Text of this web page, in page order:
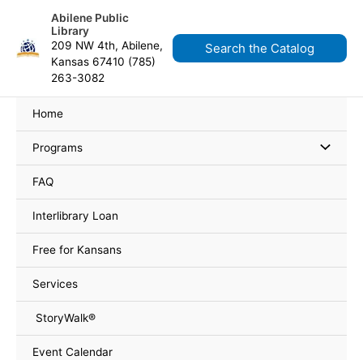
content
Abilene Public
Library
209 NW 4th, Abilene,
Kansas 67410 (785)
263-3082
Search the Catalog
Home
Programs
FAQ
Interlibrary Loan
Free for Kansans
Services
StoryWalk®
Event Calendar